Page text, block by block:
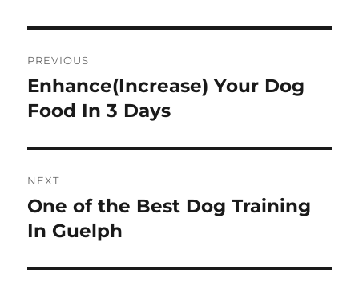
navigation
PREVIOUS
Previous
post:
Enhance(Increase) Your Dog
Food In 3 Days
NEXT
Next
post:
One of the Best Dog Training
In Guelph